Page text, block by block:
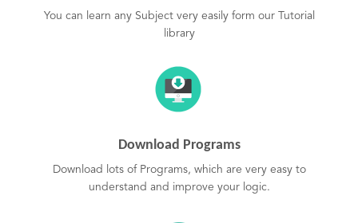
You can learn any Subject very easily form our Tutorial
library
Download Programs
Download lots of Programs, which are very easy to
understand and improve your logic.